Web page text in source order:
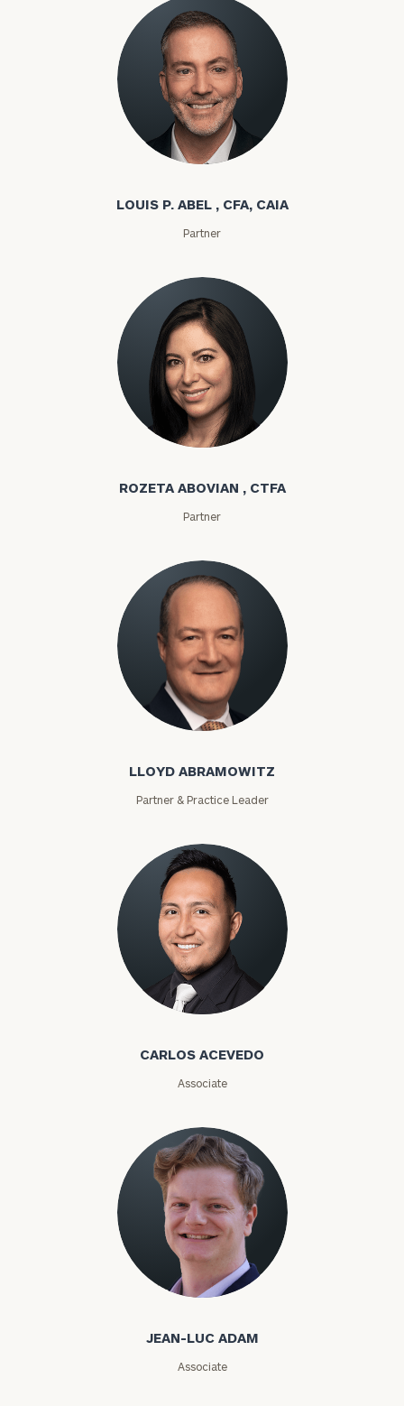
Louis P. Abel
LOUIS P. ABEL , CFA, CAIA
Partner
Rozeta Abovian
ROZETA ABOVIAN , CTFA
Partner
Lloyd Abramowitz
LLOYD ABRAMOWITZ
Partner & Practice Leader
Carlos Acevedo
CARLOS ACEVEDO
Associate
Jean-Luc Adam
JEAN-LUC ADAM
Associate